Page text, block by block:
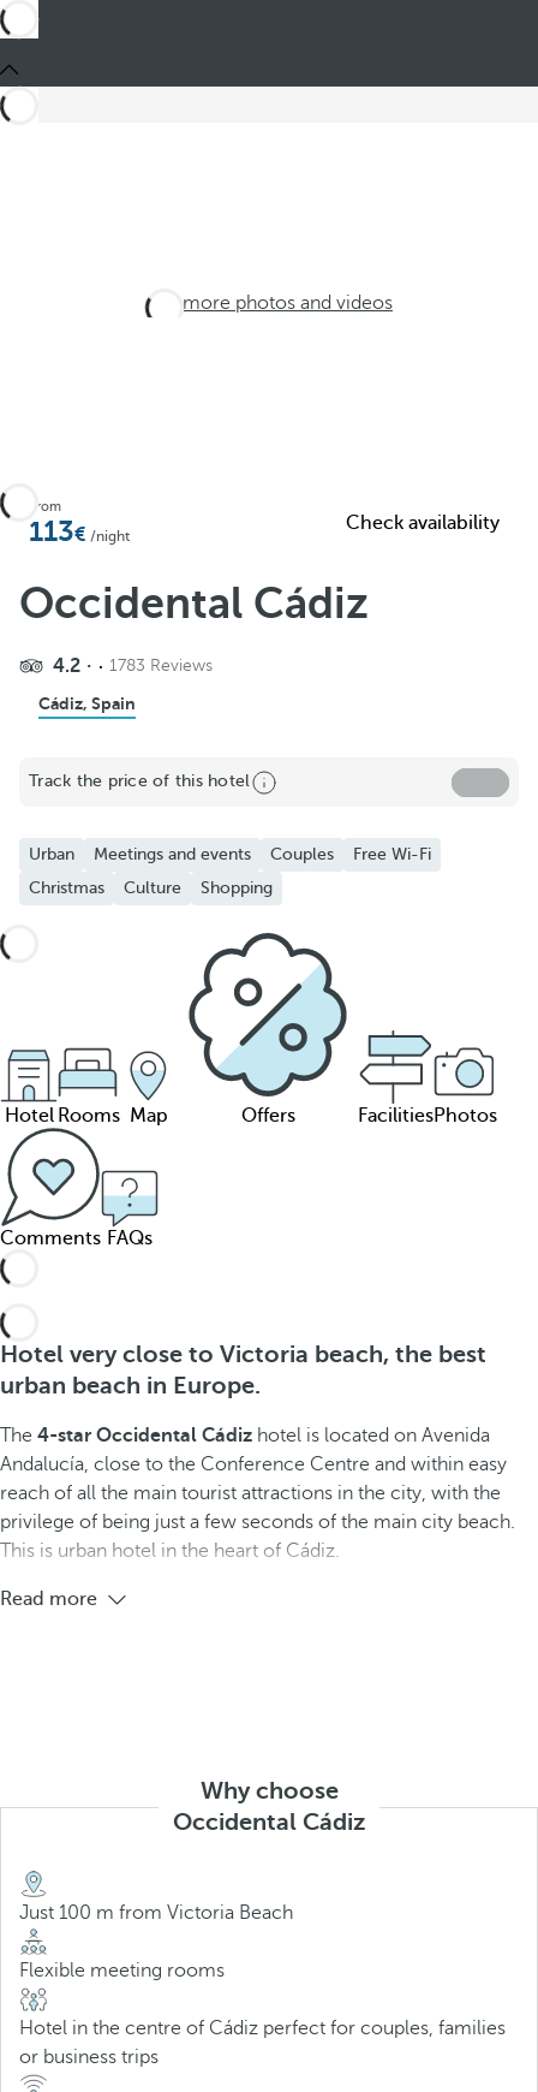
See more photos and videos
From
113 /night
Check availability
Occidental Cádiz
4.2 1783 Reviews
Cádiz, Spain
Track the price of this hotel
Urban Meetings and events Couples
Free Wi-Fi
Christmas
Culture Shopping
Hotel Rooms Map Offers FacilitiesPhotos
Comments FAQs
Hotel very close to Victoria beach, the best
urban beach in Europe.
The 4-star Occidental Cádiz hotel is located on Avenida
Andalucía, close to the Conference Centre and within easy
reach of all the main tourist attractions in the city, with the
privilege of being just a few seconds of the main city beach.
This is urban hotel in the heart of Cádiz.
Read more
Why choose
Occidental Cádiz
Just 100 m from Victoria Beach
Flexible meeting rooms
Hotel in the centre of Cádiz perfect for couples, families
or business trips